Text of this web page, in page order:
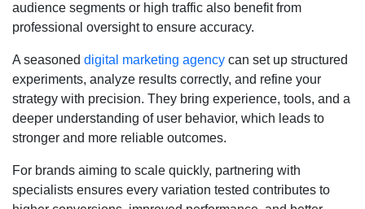
audience segments or high traffic also benefit from
professional oversight to ensure accuracy.
A seasoned digital marketing agency can set up structured
experiments, analyze results correctly, and refine your
strategy with precision. They bring experience, tools, and a
deeper understanding of user behavior, which leads to
stronger and more reliable outcomes.
For brands aiming to scale quickly, partnering with
specialists ensures every variation tested contributes to